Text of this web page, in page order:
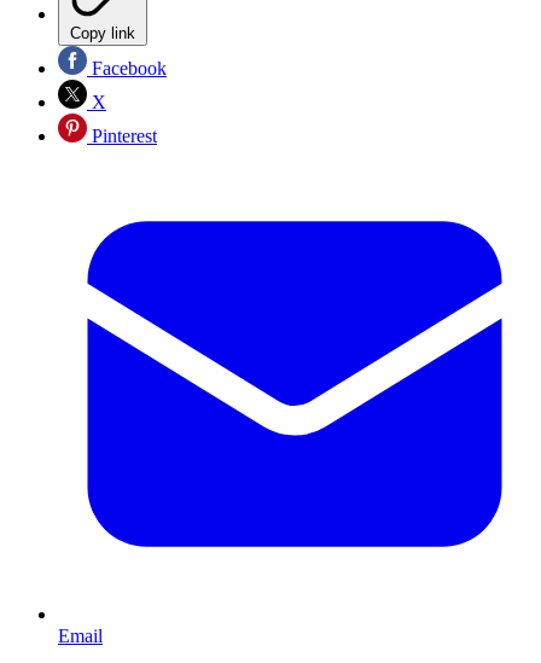
Copy link
Facebook
X
Pinterest
Email